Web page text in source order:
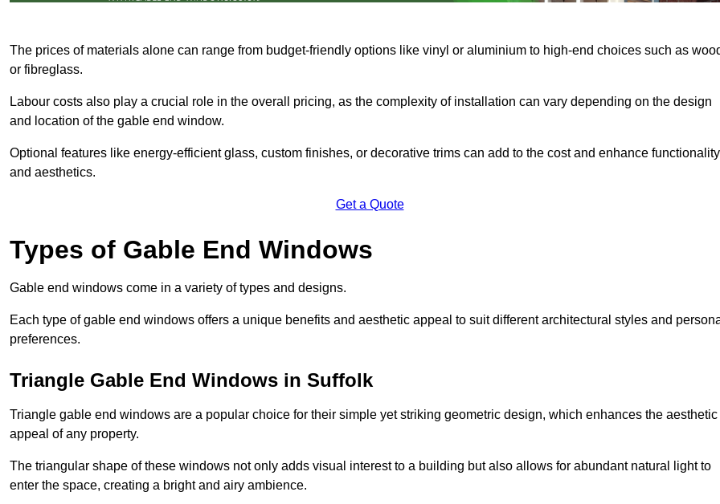
The prices of materials alone can range from budget-friendly options like vinyl or aluminium to high-end choices such as
or fibreglass.
Labour costs also play a crucial role in the overall pricing, as the complexity of installation can vary depending on the design
and location of the gable end window.
Optional features like energy-efficient glass, custom finishes, or decorative trims can add to the cost and enhance functionality
and aesthetics.
Get a Quote
Types of Gable End Windows
Gable end windows come in a variety of types and designs.
Each type of gable end windows offers a unique benefits and aesthetic appeal to suit different architectural styles and
preferences.
Triangle Gable End Windows in Suffolk
Triangle gable end windows are a popular choice for their simple yet striking geometric design, which enhances the aesthetic
appeal of any property.
The triangular shape of these windows not only adds visual interest to a building but also allows for abundant natural light to
enter the space, creating a bright and airy ambience.